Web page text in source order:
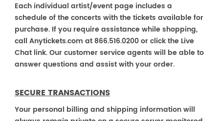
Each individual artist/event page includes a
schedule of the concerts with the tickets available for
purchase. If you require assistance while shopping,
call Anytickets.com at 866.516.0200 or click the Live
Chat link. Our customer service agents will be able to
answer questions and assist with your order.
SECURE TRANSACTIONS
Your personal billing and shipping information will